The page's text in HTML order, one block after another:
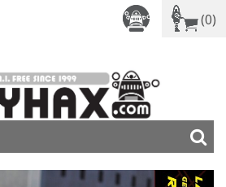
(0)